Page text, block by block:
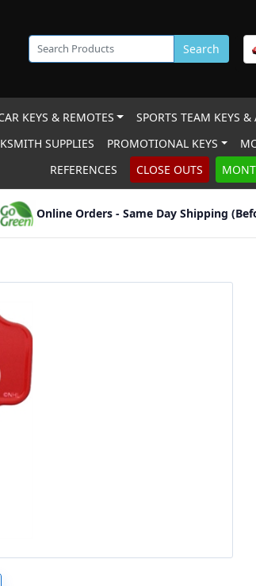
Search
KEYS & REMOTES SPORTS TEAM KEYS &
SUPPLIES PROMOTIONAL KEYS
REFERENCES
CLOSE OUTS
Online Orders - Same Day Shipping